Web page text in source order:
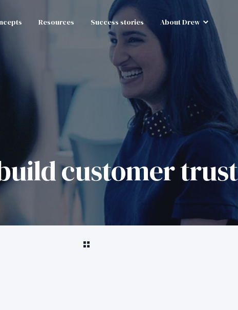
Resources Success stories About Drew
customer trust